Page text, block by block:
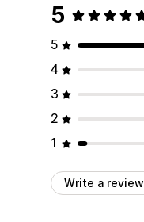
5
5
4
3
2
1
Write a review